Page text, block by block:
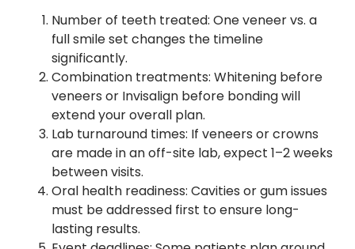
Number of teeth treated: One veneer vs. a
full smile set changes the timeline
significantly.
Combination treatments: Whitening before
veneers or Invisalign before bonding will
extend your overall plan.
Lab turnaround times: If veneers or crowns
are made in an off-site lab, expect 1–2 weeks
between visits.
Oral health readiness: Cavities or gum issues
must be addressed first to ensure long-
lasting results.